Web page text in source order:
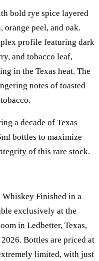
bold rye spice layered
orange peel, and oak.
profile featuring dark
and tobacco leaf,
in the Texas heat. The
notes of toasted
a decade of Texas
bottles to maximize
of this rare stock.
Whiskey Finished in a
exclusively at the
in Ledbetter, Texas,
Bottles are priced at
limited, with just